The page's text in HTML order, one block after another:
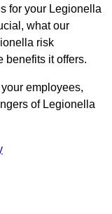
for your Legionella
what our
risk
benefits it offers.
employees,
of Legionella